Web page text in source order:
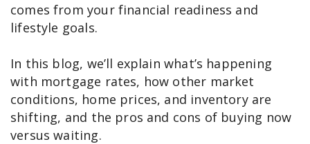
comes from your financial readiness and
lifestyle goals.
In this blog, we’ll explain what’s happening
with mortgage rates, how other market
conditions, home prices, and inventory are
shifting, and the pros and cons of buying now
versus waiting.